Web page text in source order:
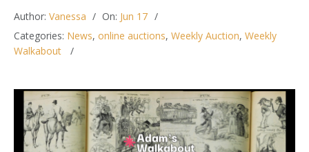
Author: Vanessa On: Jun 17
Categories: News, online auctions, Weekly Auction, Weekly
Walkabout